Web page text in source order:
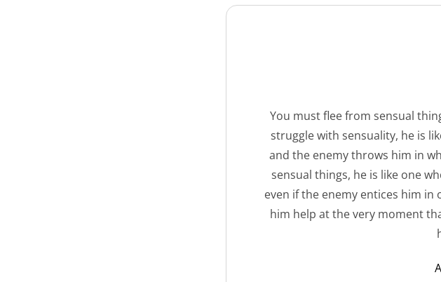
You must flee from sensual
struggle with sensuality, he is
and the enemy throws him in
sensual things, he is like one
even if the enemy entices him
him help at the very moment